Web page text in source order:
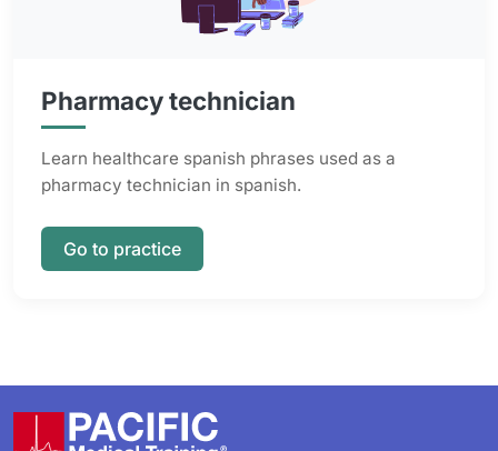
Pharmacy technician
Learn healthcare spanish phrases used as a
pharmacy technician in spanish.
Go to practice
Footer